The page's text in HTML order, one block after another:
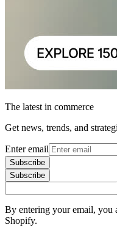
The latest in commerce
Get news, trends, and
Enter email
Subscribe
Subscribe
By entering your email, you
Shopify.